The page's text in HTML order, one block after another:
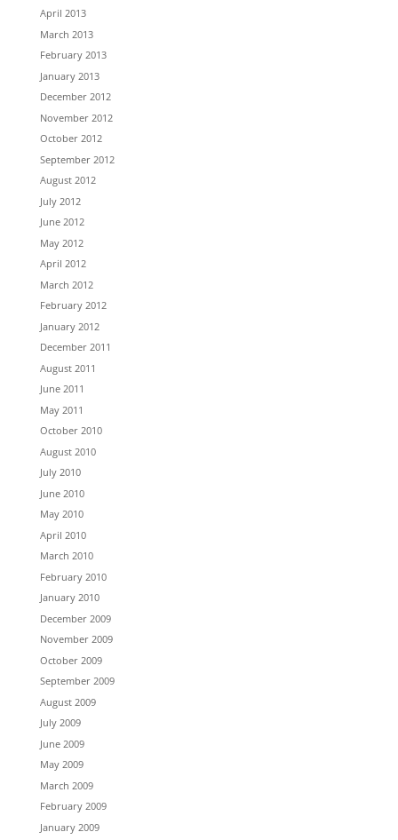
April 2013
March 2013
February 2013
January 2013
December 2012
November 2012
October 2012
September 2012
August 2012
July 2012
June 2012
May 2012
April 2012
March 2012
February 2012
January 2012
December 2011
August 2011
June 2011
May 2011
October 2010
August 2010
July 2010
June 2010
May 2010
April 2010
March 2010
February 2010
January 2010
December 2009
November 2009
October 2009
September 2009
August 2009
July 2009
June 2009
May 2009
March 2009
February 2009
January 2009